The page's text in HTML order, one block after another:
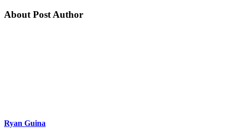
About Post Author
Ryan Guina